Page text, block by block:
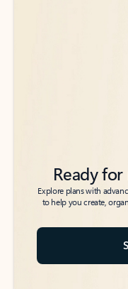
Ready
Explore plans with
to help you create,